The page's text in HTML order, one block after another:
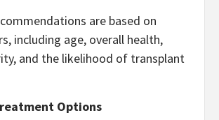
are based on
including age, overall health,
and the likelihood of transplant
Options